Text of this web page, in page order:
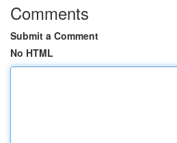
Comments
Submit a Comment
No HTML